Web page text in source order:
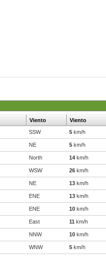
Viento Viento
SSW 5 km/h
NE 5 km/h
North 14 km/h
WSW 26 km/h
NE 13 km/h
ENE 13 km/h
ENE 10 km/h
East 11 km/h
NNW 10 km/h
WNW 5 km/h